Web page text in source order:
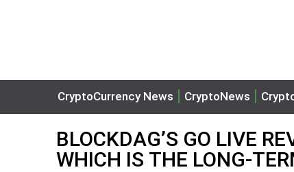
CryptoCurrency News CryptoNews
BLOCKDAG’S GO LIVE
WHICH IS THE LONG-